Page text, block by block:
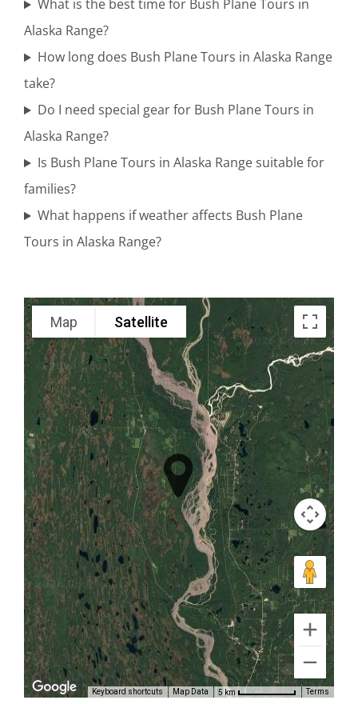
Mount
Spurr
Adventure
Flights in
Alaska
in Alaska
Scenic
Photography
Flights in
Chugach
Mountains
Protected:
TRACKER
There is
no
excerpt
because
this is a
What is the best time for Bush Plane Tours in
Alaska Range?
How long does Bush Plane Tours in Alaska Range
take?
Do I need special gear for Bush Plane Tours in
Alaska Range?
Is Bush Plane Tours in Alaska Range suitable for
families?
What happens if weather affects Bush Plane
Tours in Alaska Range?
Map Satellite
Keyboard shortcuts Map Data 5 km Terms